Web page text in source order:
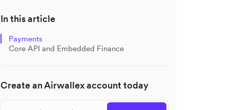
In this article
Payments
Core API and Embedded Finance
Create an Airwallex account today